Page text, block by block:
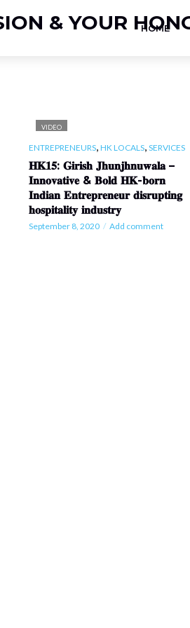
HOME
VIDEO
ENTREPRENEURS, HK LOCALS, SERVICES
𝐇𝐊𝟏𝟓: 𝐆𝐢𝐫𝐢𝐬𝐡 𝐉𝐡𝐮𝐧𝐣𝐡𝐧𝐮𝐰𝐚𝐥𝐚 –
𝐈𝐧𝐧𝐨𝐯𝐚𝐭𝐢𝐯𝐞 & 𝐁𝐨𝐥𝐝 𝐇𝐊-𝐛𝐨𝐫𝐧
𝐈𝐧𝐝𝐢𝐚𝐧 𝐄𝐧𝐭𝐫𝐞𝐩𝐫𝐞𝐧𝐞𝐮𝐫 𝐝𝐢𝐬𝐫𝐮𝐩𝐭𝐢𝐧𝐠
𝐡𝐨𝐬𝐩𝐢𝐭𝐚𝐥𝐢𝐭𝐲 𝐢𝐧𝐝𝐮𝐬𝐭𝐫𝐲
September 8, 2020 Add comment